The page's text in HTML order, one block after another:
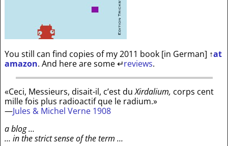
You still can find copies of my 2011 book [in German] ↑at
amazon. And here are some↵reviews.
«Ceci, Messieurs, disait-il, c’est duXirdalium, corps cent
mille fois plus radioactif que le radium.»
—Jules & Michel Verne 1908
a blog …
… in the strict sense of the term …